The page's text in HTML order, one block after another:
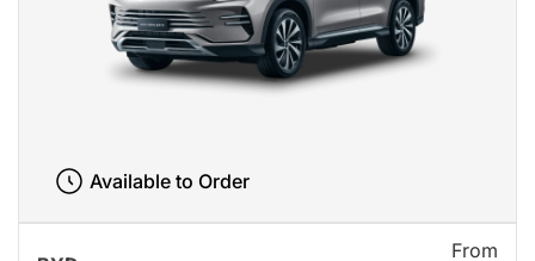
From
Available to Order